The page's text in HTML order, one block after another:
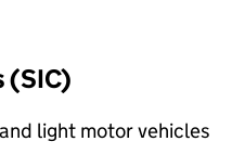
(SIC)
light motor vehicles